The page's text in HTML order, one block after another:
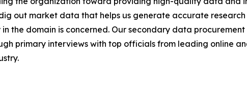
out market data that helps us generate accurate
the domain is concerned. Our secondary data
primary interviews with top officials from leading online